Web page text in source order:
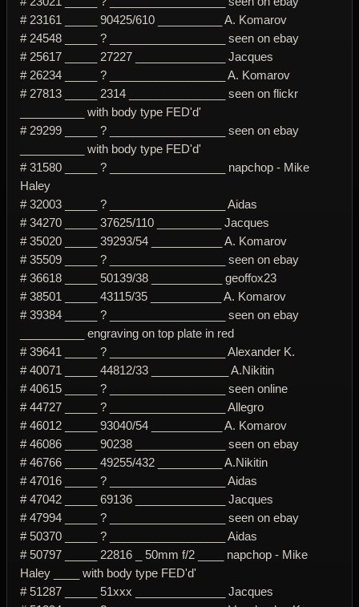
# 23161 _____ 90425/610 __________ A. Komarov
# 24548 _____ ? __________________ seen on ebay
# 25617 _____ 27227 ______________ Jacques
# 26234 _____ ? __________________ A. Komarov
# 27813 _____ 2314 _______________ seen on flickr
__________ with body type FED'd'
# 29299 _____ ? __________________ seen on ebay
__________ with body type FED'd'
# 31580 _____ ? __________________ napchop - Mike
Haley
# 32003 _____ ? __________________ Aidas
# 34270 _____ 37625/110 __________ Jacques
# 35020 _____ 39293/54 ___________ A. Komarov
# 35509 _____ ? __________________ seen on ebay
# 36618 _____ 50139/38 ___________ geoffox23
# 38501 _____ 43115/35 ___________ A. Komarov
# 39384 _____ ? __________________ seen on ebay
__________ engraving on top plate in red
# 39641 _____ ? __________________ Alexander K.
# 40071 _____ 44812/33 ____________ A.Nikitin
# 40615 _____ ? __________________ seen online
# 44727 _____ ? __________________ Allegro
# 46012 _____ 93040/54 ___________ A. Komarov
# 46086 _____ 90238 ______________ seen on ebay
# 46766 _____ 49255/432 __________ A.Nikitin
# 47016 _____ ? __________________ Aidas
# 47042 _____ 69136 ______________ Jacques
# 47994 _____ ? __________________ seen on ebay
# 50370 _____ ? __________________ Aidas
# 50797 _____ 22816 _ 50mm f/2 ____ napchop - Mike
Haley ____ with body type FED'd'
# 51287 _____ 51xxx ______________ Jacques